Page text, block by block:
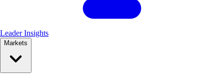
Leader Insights
Markets